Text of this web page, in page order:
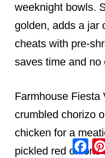
weeknight bowls.
golden, adds a jar
cheats with pre-
saves time and no
Farmhouse Fiesta
crumbled chorizo
chicken for a
pickled red onions